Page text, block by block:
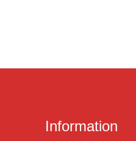
Information